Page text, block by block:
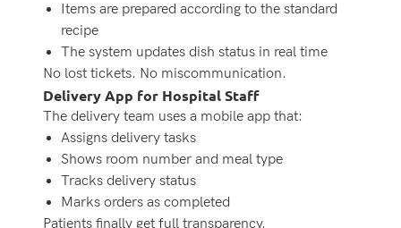
Items are prepared according to the standard
recipe
The system updates dish status in real time
No lost tickets. No miscommunication.
Delivery App for Hospital Staff
The delivery team uses a mobile app that:
Assigns delivery tasks
Shows room number and meal type
Tracks delivery status
Marks orders as completed
Patients finally get full transparency.